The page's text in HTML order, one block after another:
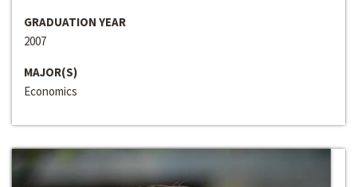
GRADUATION YEAR
2007
MAJOR(S)
Economics